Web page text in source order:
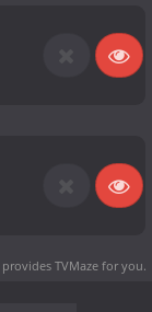
provides TVMaze for you.